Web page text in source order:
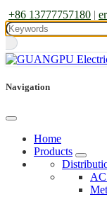
+86 13777757180 |
Navigation
Home
Products